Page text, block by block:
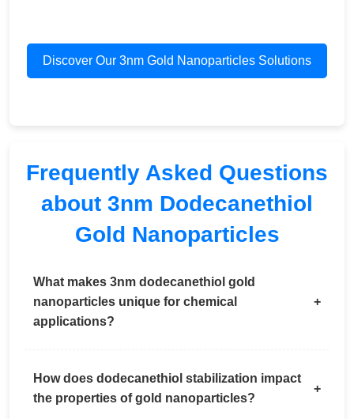
Discover Our 3nm Gold Nanoparticles Solutions
Frequently Asked Questions
about 3nm Dodecanethiol
Gold Nanoparticles
What makes 3nm dodecanethiol gold
nanoparticles unique for chemical
applications?
How does dodecanethiol stabilization impact
the properties of gold nanoparticles?